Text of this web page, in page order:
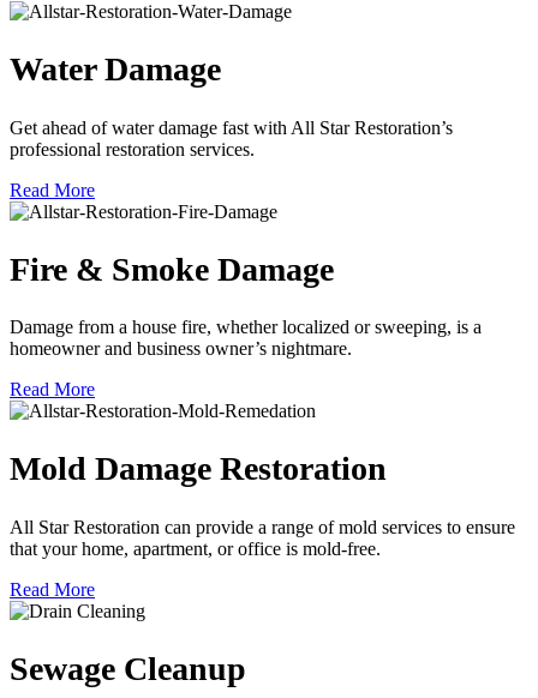
Water Damage
Get ahead of water damage fast with All Star Restoration’s
professional restoration services.
Read More
Fire & Smoke Damage
Damage from a house fire, whether localized or sweeping, is a
homeowner and business owner’s nightmare.
Read More
Mold Damage Restoration
All Star Restoration can provide a range of mold services to ensure
that your home, apartment, or office is mold-free.
Read More
Sewage Cleanup